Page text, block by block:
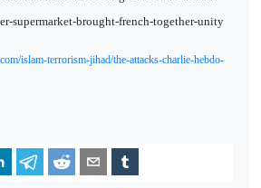
supermarket-brought-french-together-unity
islam-terrorism-jihad/the-attacks-charlie-hebdo-